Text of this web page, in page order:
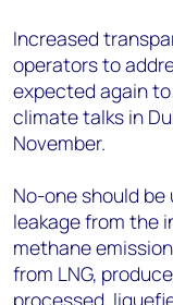
Increased
operators to
expected again
climate talks in
November.
No-one should
leakage from the
methane
from LNG,
processed,